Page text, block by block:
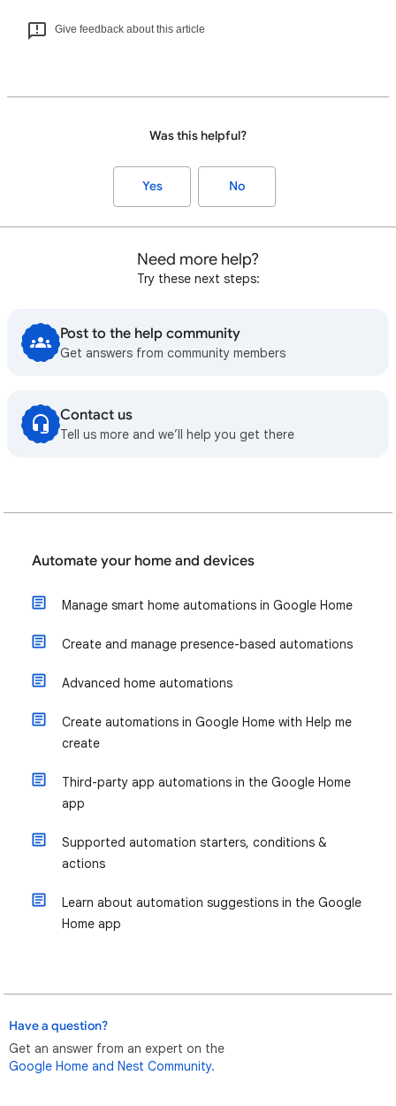
Give feedback about this article
Was this helpful?
Yes No
Need more help?
Try these next steps:
Post to the help community
Get answers from community members
Contact us
Tell us more and we’ll help you get there
Automate your home and devices
Manage smart home automations in Google Home
Create and manage presence-based automations
Advanced home automations
Create automations in Google Home with Help me
create
Third-party app automations in the Google Home
app
Supported automation starters, conditions &
actions
Learn about automation suggestions in the Google
Home app
Have a question?
Get an answer from an expert on the
Google Home and Nest Community.